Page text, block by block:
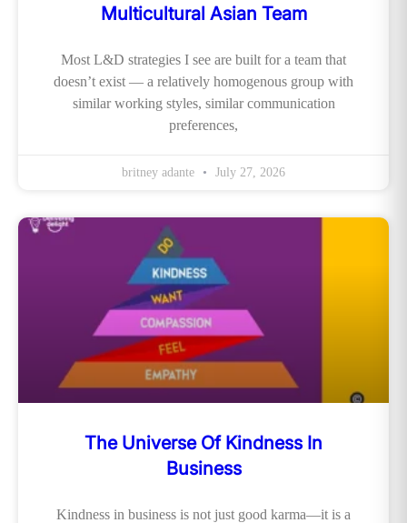
Multicultural Asian Team
Most L&D strategies I see are built for a team that
doesn’t exist — a relatively homogenous group with
similar working styles, similar communication
preferences,
britney adante July 27, 2026
The Universe Of Kindness In
Business
Kindness in business is not just good karma—it is a